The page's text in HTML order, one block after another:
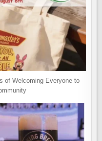
of Welcoming Everyone to